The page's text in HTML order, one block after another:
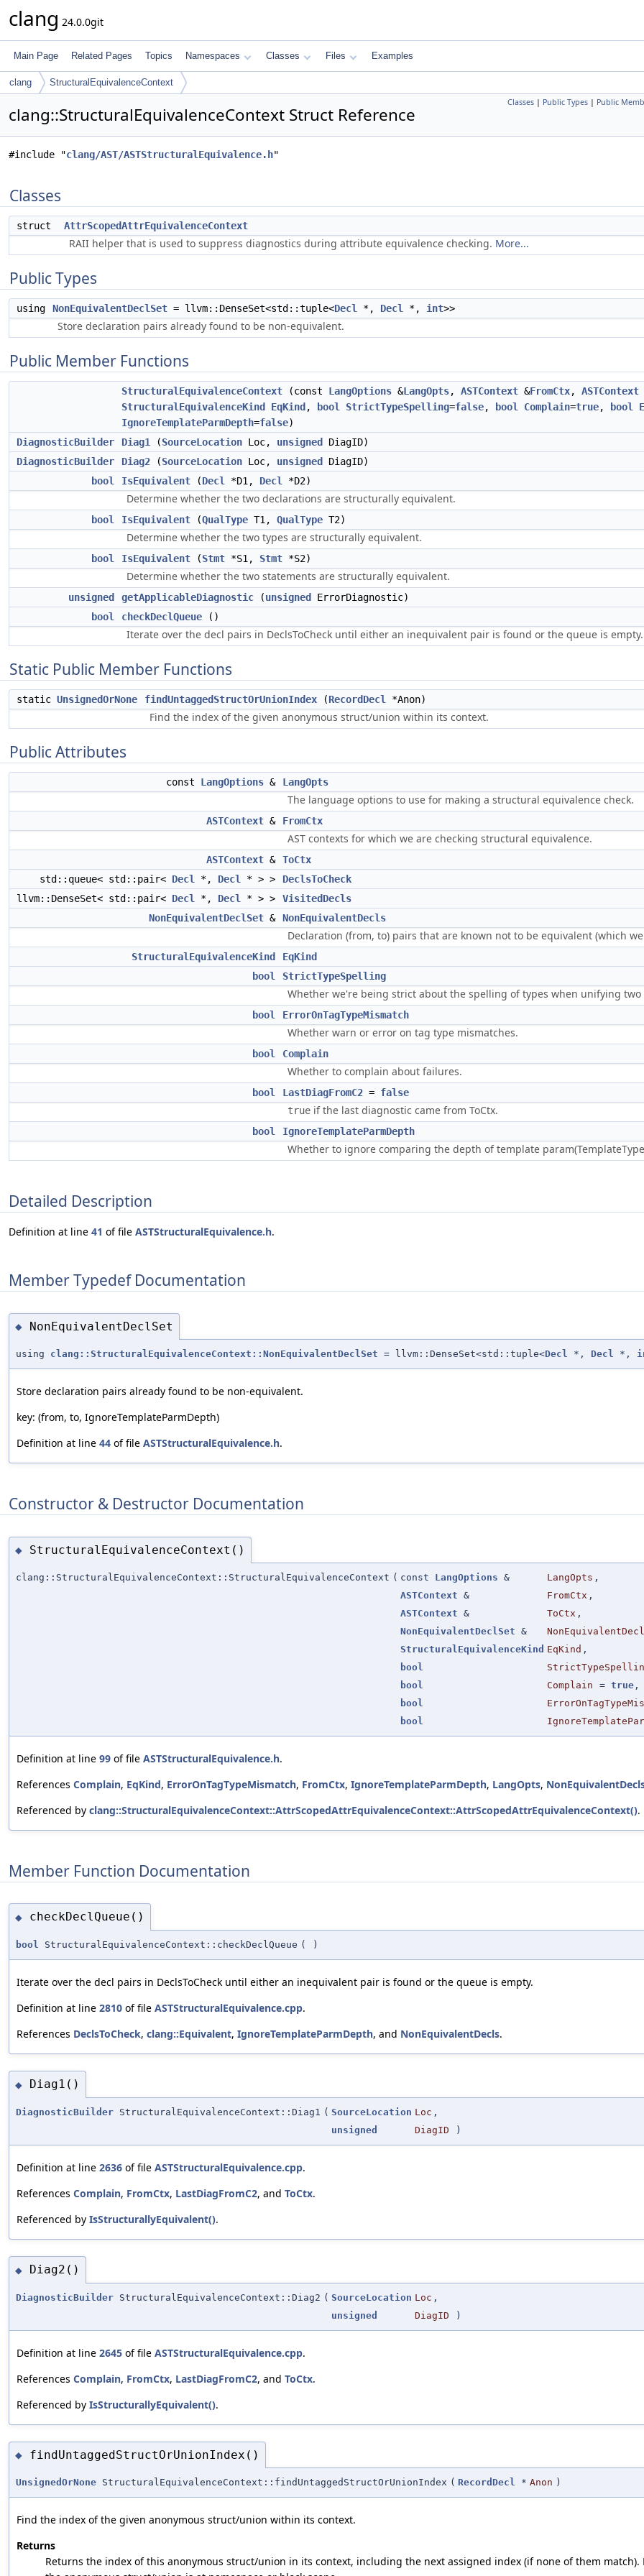
clang 24.0.0git
Main Page Related Pages Topics Namespaces Classes Files Examples
clang StructuralEquivalenceContext
Classes | Public Types | Public
clang::StructuralEquivalenceContext Struct Reference
#include "clang/AST/ASTStructuralEquivalence.h"
Classes
struct AttrScopedAttrEquivalenceContext
RAII helper that is used to suppress diagnostics during attribute equivalence checking. More...
Public Types
using NonEquivalentDeclSet = llvm::DenseSet<std::tuple<Decl *, Decl *, int>>
Store declaration pairs already found to be non-equivalent.
Public Member Functions
StructuralEquivalenceContext (const LangOptions &LangOpts, ASTContext &FromCtx, ASTContext
StructuralEquivalenceKind
EqKind , bool StrictTypeSpelling=false, bool Complain=true, bool
IgnoreTemplateParmDepth=false)
DiagnosticBuilder
Diag1 (SourceLocation Loc, unsigned
DiagID)
DiagnosticBuilder
Diag2 (SourceLocation Loc, unsigned
DiagID)
bool
IsEquivalent (Decl *D1, Decl *D2)
Determine whether the two declarations are structurally equivalent.
bool IsEquivalent (QualType T1, QualType T2)
Determine whether the two types are structurally equivalent.
bool IsEquivalent (Stmt *S1, Stmt *S2)
Determine whether the two statements are structurally equivalent.
unsigned getApplicableDiagnostic (unsigned
ErrorDiagnostic)
bool
checkDeclQueue ()
Iterate over the decl pairs in DeclsToCheck until either an inequivalent pair is found or the queue is empty.
Static Public Member Functions
static UnsignedOrNone findUntaggedStructOrUnionIndex (RecordDecl *Anon)
Find the index of the given anonymous struct/union within its context.
Public Attributes
const LangOptions & LangOpts
The language options to use for making a structural equivalence check.
ASTContext & FromCtx
AST contexts for which we are checking structural equivalence.
ASTContext & ToCtx
std::queue< std::pair< Decl *, Decl * > >
DeclsToCheck
llvm::DenseSet< std::pair< Decl *, Decl * > >
VisitedDecls
NonEquivalentDeclSet & NonEquivalentDecls
Declaration (from, to) pairs that are known not to be equivalent (which
StructuralEquivalenceKind
EqKind
bool
StrictTypeSpelling
Whether we're being strict about the spelling of types when unifying two
bool ErrorOnTagTypeMismatch
Whether warn or error on tag type mismatches.
bool Complain
Whether to complain about failures.
bool LastDiagFromC2 = false
true if the last diagnostic came from ToCtx.
bool IgnoreTemplateParmDepth
Whether to ignore comparing the depth of template
Detailed Description
Definition at line 41 of file ASTStructuralEquivalence.h.
Member Typedef Documentation
◆ NonEquivalentDeclSet
using clang::StructuralEquivalenceContext::NonEquivalentDeclSet = llvm::DenseSet<std::tuple<Decl *, Decl *,
Store declaration pairs already found to be non-equivalent.
key: (from, to, IgnoreTemplateParmDepth)
Definition at line 44 of file ASTStructuralEquivalence.h.
Constructor & Destructor Documentation
◆ StructuralEquivalenceContext()
clang::StructuralEquivalenceContext::StructuralEquivalenceContext ( const LangOptions & LangOpts ,
ASTContext & FromCtx ,
ASTContext & ToCtx ,
NonEquivalentDeclSet &
StructuralEquivalenceKind EqKind ,
bool
bool
Complain = true ,
bool
bool
Definition at line 99 of file ASTStructuralEquivalence.h.
References Complain, EqKind, ErrorOnTagTypeMismatch, FromCtx, IgnoreTemplateParmDepth, LangOpts,
Referenced by clang::StructuralEquivalenceContext::AttrScopedAttrEquivalenceContext::AttrScopedAttrEquivalenceContext().
Member Function Documentation
◆ checkDeclQueue()
bool StructuralEquivalenceContext::checkDeclQueue ( )
Iterate over the decl pairs in DeclsToCheck until either an inequivalent pair is found or the queue is empty.
Definition at line 2810 of file ASTStructuralEquivalence.cpp.
References DeclsToCheck, clang::Equivalent, IgnoreTemplateParmDepth, and NonEquivalentDecls.
◆ Diag1()
DiagnosticBuilder StructuralEquivalenceContext::Diag1 ( SourceLocation Loc ,
unsigned
DiagID )
Definition at line 2636 of file ASTStructuralEquivalence.cpp.
References Complain, FromCtx, LastDiagFromC2, and ToCtx.
Referenced by IsStructurallyEquivalent().
◆ Diag2()
DiagnosticBuilder StructuralEquivalenceContext::Diag2 ( SourceLocation Loc ,
unsigned
DiagID )
Definition at line 2645 of file ASTStructuralEquivalence.cpp.
References Complain, FromCtx, LastDiagFromC2, and ToCtx.
Referenced by IsStructurallyEquivalent().
◆ findUntaggedStructOrUnionIndex()
UnsignedOrNone StructuralEquivalenceContext::findUntaggedStructOrUnionIndex ( RecordDecl * Anon )
Find the index of the given anonymous struct/union within its context.
Returns
Returns the index of this anonymous struct/union in its context, including the next assigned index (if none of them